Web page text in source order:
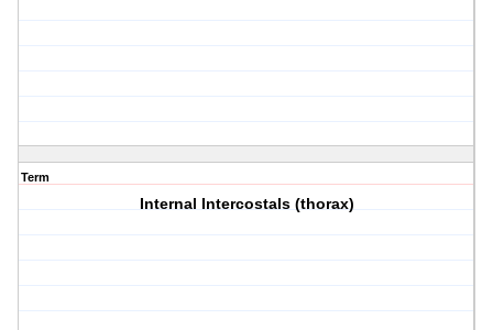
Term
Internal Intercostals (thorax)